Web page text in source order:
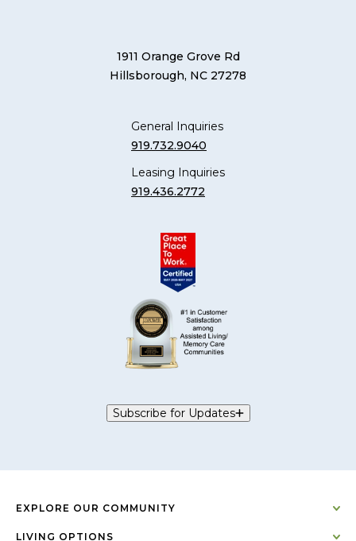
1911 Orange Grove Rd
Hillsborough, NC 27278
General Inquiries
919.732.9040
Leasing Inquiries
919.436.2772
Subscribe for Updates
EXPLORE OUR COMMUNITY
LIVING OPTIONS